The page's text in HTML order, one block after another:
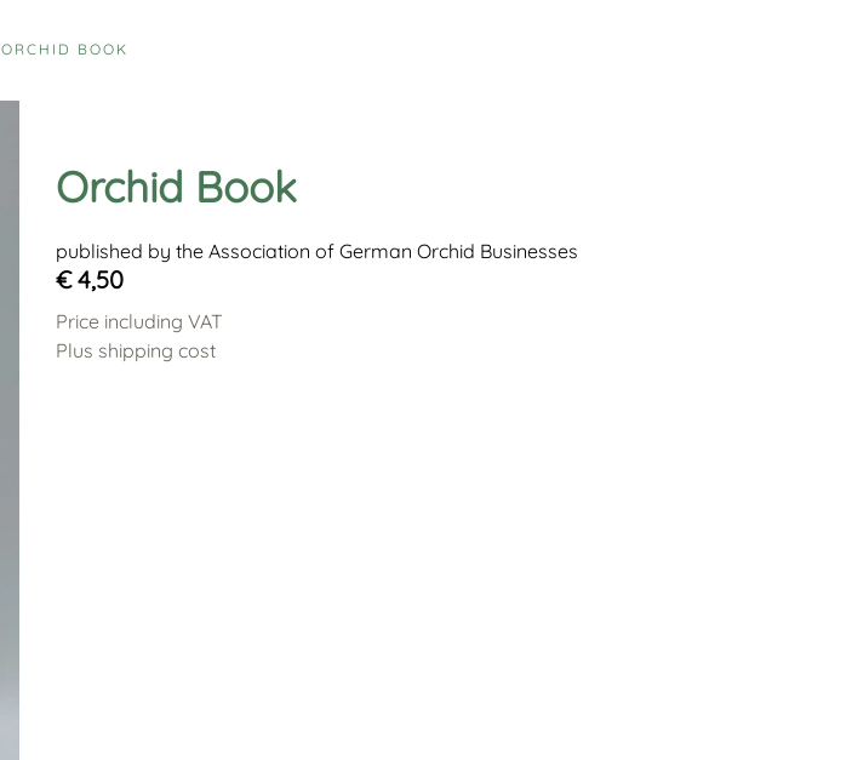
ORCHID BOOK
Orchid Book
published by the Association of German Orchid Businesses
€ 4,50
Price including VAT
Plus shipping cost